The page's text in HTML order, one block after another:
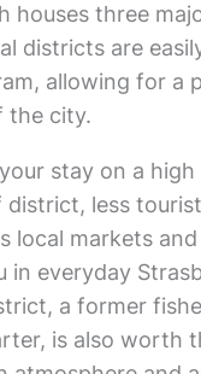
houses three
districts are
allowing for a
the city.
stay on a
less
local markets
in everyday
a former
is also worth